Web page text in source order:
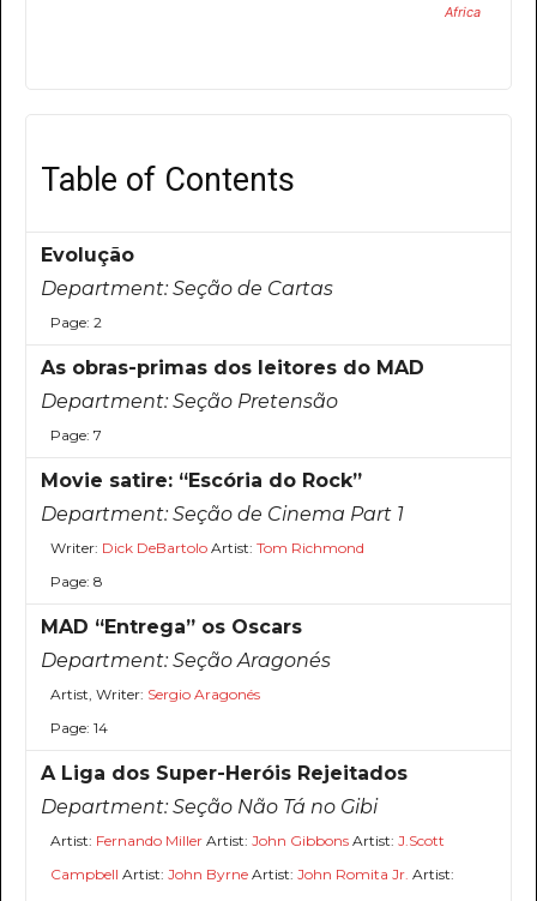
Africa
Table of Contents
Evolução
Department:Seção de Cartas
Page: 2
As obras-primas dos leitores do MAD
Department:Seção Pretensão
Page: 7
Movie satire: “Escória do Rock”
Department:Seção de Cinema Part 1
Writer: Dick DeBartoloArtist: Tom Richmond
Page: 8
MAD “Entrega” os Oscars
Department:Seção Aragonés
Artist, Writer: Sergio Aragonés
Page: 14
A Liga dos Super-Heróis Rejeitados
Department:Seção Não Tá no Gibi
Artist: Fernando MillerArtist: John GibbonsArtist: J.Scott
Campbell Artist: John ByrneArtist: John Romita Jr. Artist: